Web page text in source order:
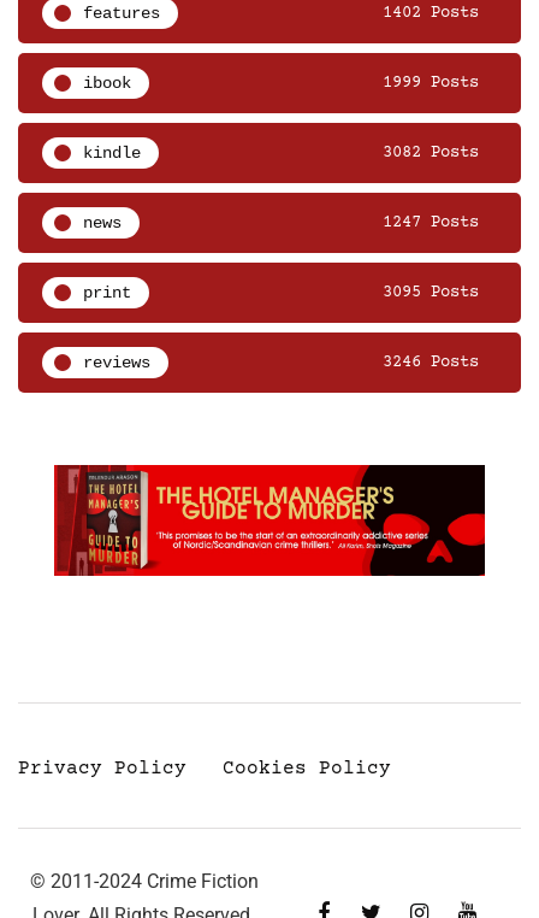
features 1402 Posts
ibook 1999 Posts
kindle 3082 Posts
news 1247 Posts
print 3095 Posts
reviews 3246 Posts
Privacy Policy Cookies Policy
© 2011-2024 Crime Fiction